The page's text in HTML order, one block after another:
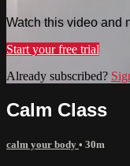
Watch this video and
Start your free trial
Already subscribed?
Calm Class
calm your body • 30m